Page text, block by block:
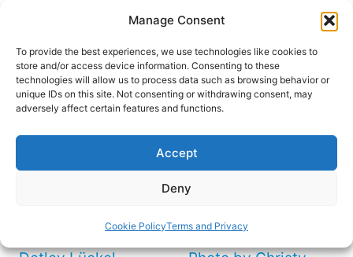
Manage Consent
To provide the best experiences, we use technologies like cookies to
store and/or access device information. Consenting to these
technologies will allow us to process data such as browsing behavior or
unique IDs on this site. Not consenting or withdrawing consent, may
adversely affect certain features and functions.
Accept
Deny
Cookie PolicyTerms and Privacy
content
HOME›DESTINATIONS›AFRICA
Seychelles